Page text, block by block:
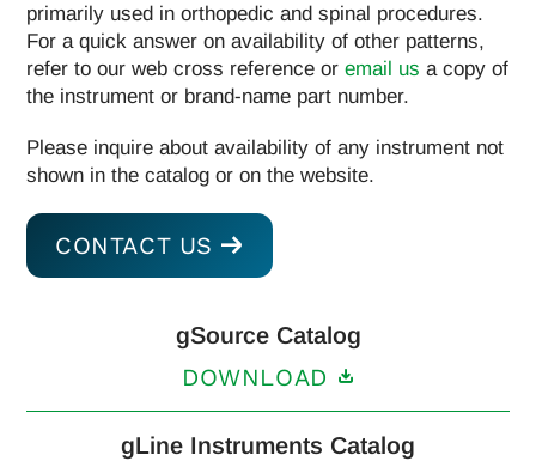
primarily used in orthopedic and spinal procedures.
For a quick answer on availability of other patterns,
refer to our web cross reference or email us a copy of
the instrument or brand-name part number.
Please inquire about availability of any instrument not
shown in the catalog or on the website.
CONTACT US
gSource Catalog
DOWNLOAD
gLine Instruments Catalog